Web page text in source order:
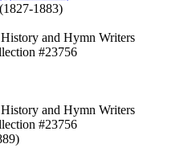
1883)
and Hymn Writers
#23756
and Hymn Writers
#23756